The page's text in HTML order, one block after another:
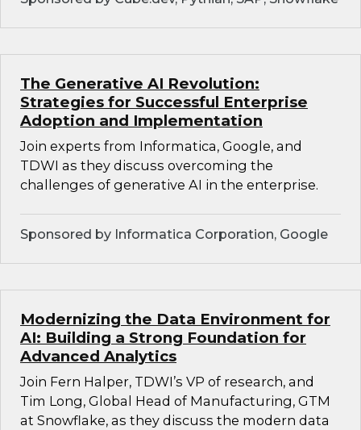
The Generative AI Revolution:
Strategies for Successful Enterprise
Adoption and Implementation
Join experts from Informatica, Google, and
TDWI as they discuss overcoming the
challenges of generative AI in the enterprise.
Sponsored by Informatica Corporation, Google
Modernizing the Data Environment for
AI: Building a Strong Foundation for
Advanced Analytics
Join Fern Halper, TDWI’s VP of research, and
Tim Long, Global Head of Manufacturing, GTM
at Snowflake, as they discuss the modern data